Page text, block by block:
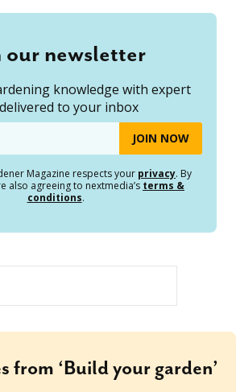
our newsletter
knowledge with expert
to your inbox
Magazine respects your privacy. By
also agreeing to nextmedia’s terms &
conditions.
from ‘Build your garden’